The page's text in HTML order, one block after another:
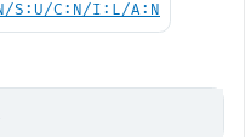
S:U/C:N/I:L/A:N